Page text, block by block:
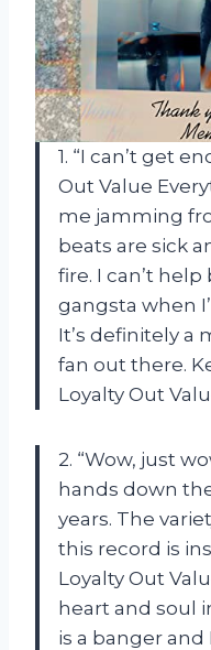
1. “I can’t get
Out Value
me jamming
beats are sick
fire. I can’t
gangsta when
It’s definitely a
fan out there.
Loyalty Out
2. “Wow, just
hands down
years. The
this record is
Loyalty Out
heart and soul
is a banger